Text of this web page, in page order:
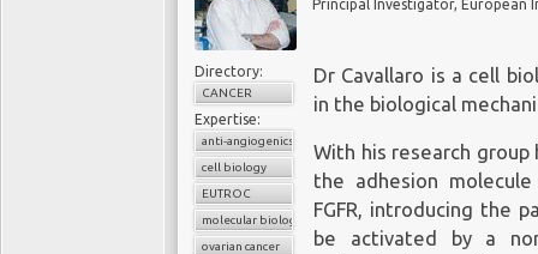
Principal Investigator, European
Directory:
CANCER
Expertise:
anti-angiogenics treatments
cell biology
EUTROC
molecular biology
ovarian cancer
Dr Cavallaro is a cell
in the biological
With his research
the adhesion
FGFR, introducing the
be activated by a